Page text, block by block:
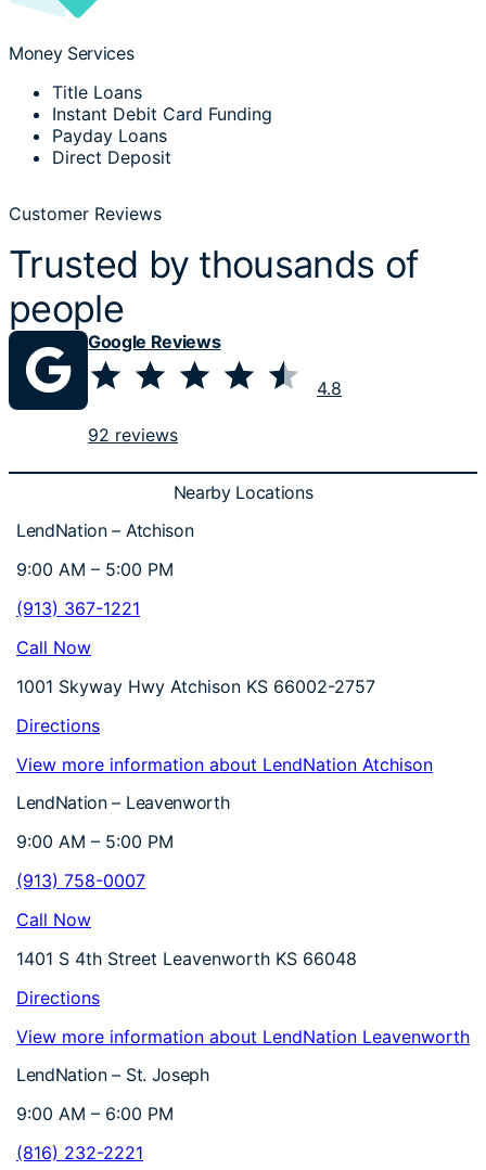
Money Services
Title Loans
Instant Debit Card Funding
Payday Loans
Direct Deposit
Customer Reviews
Trusted by thousands of
people
Google Reviews
⭐
⭐
⭐
⭐
⭐
4.8
92 reviews
Nearby Locations
LendNation – Atchison
9:00 AM – 5:00 PM
(913) 367-1221
Call Now
1001 Skyway Hwy Atchison KS 66002-2757
Directions
View more information about LendNation Atchison
LendNation – Leavenworth
9:00 AM – 5:00 PM
(913) 758-0007
Call Now
1401 S 4th Street Leavenworth KS 66048
Directions
View more information about LendNation Leavenworth
LendNation – St. Joseph
9:00 AM – 6:00 PM
(816) 232-2221